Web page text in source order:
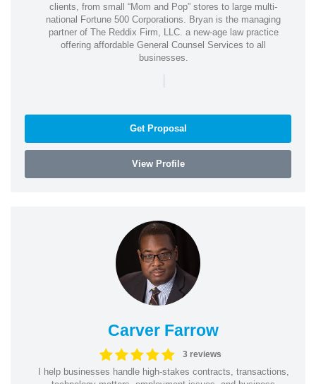
clients, from small “Mom and Pop” stores to large multi-
national Fortune 500 Corporations. Bryan is the managing
partner of The Reddix Firm, LLC. a new-age law practice
offering affordable General Counsel Services to all
businesses.
|
Get Proposal
View Profile
Carver Farrow
3 reviews
I help businesses handle high-stakes contracts, transactions,